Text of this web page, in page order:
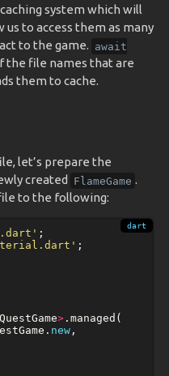
system which will
to access them as many
to the game. await
the file names that are
them to cache.
let’s prepare the
created FlameGame .
to the following:
;
;
>. managed (
. new,